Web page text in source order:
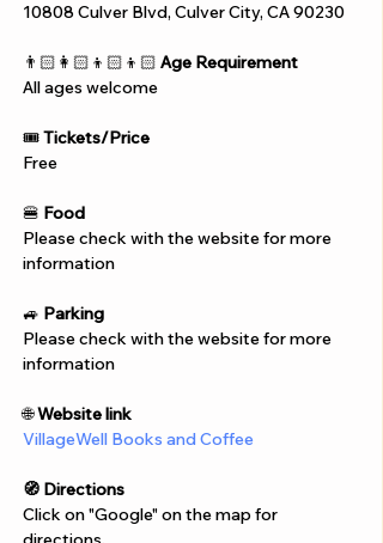
10808 Culver Blvd, Culver City, CA 90230
👨🏻‍👩🏻‍👦🏻‍👦🏻 Age Requirement
All ages welcome
🎟️ Tickets/Price
Free
🍔 Food
Please check with the website for more
information
🚙 Parking
Please check with the website for more
information
🌐 Website link
VillageWell Books and Coffee
🧭 Directions
Click on "Google" on the map for